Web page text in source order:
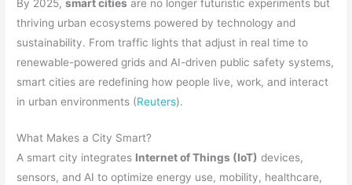
By 2025,smart cities are no longer futuristic experiments but
thriving urban ecosystems powered by technology and
sustainability. From traffic lights that adjust in real time to
renewable-powered grids and AI-driven public safety systems,
smart cities are redefining how people live, work, and interact
in urban environments (Reuters).
What Makes a City Smart?
A smart city integrates Internet of Things (IoT) devices,
sensors, and AI to optimize energy use, mobility, healthcare,